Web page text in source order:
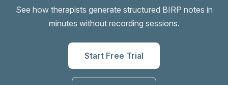
See how therapists generate structured BIRP notes in
minutes without recording sessions.
Start Free Trial